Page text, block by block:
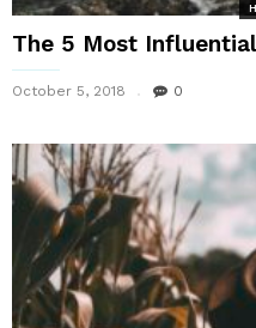
The 5 Most
October 5, 2018 0